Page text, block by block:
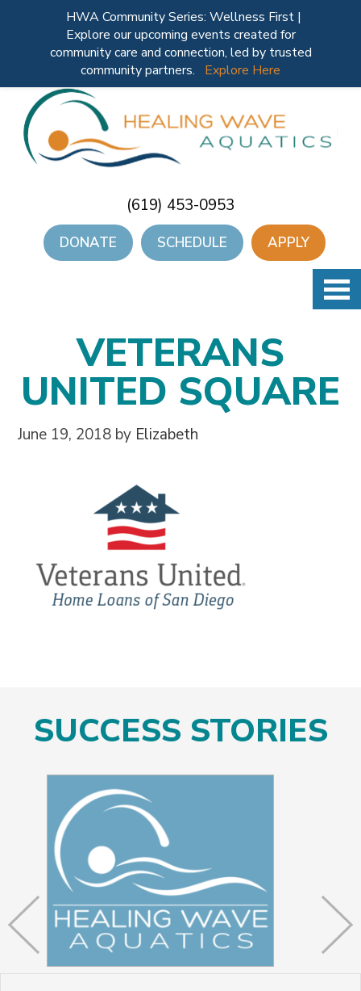
(619) 453-0953
DONATE SCHEDULE APPLY
VETERANS
UNITED SQUARE
June 19, 2018 by Elizabeth
SUCCESS STORIES
HWA Community Series: Wellness First |
Explore our upcoming events created for
community care and connection, led by trusted
community partners.
Explore Here